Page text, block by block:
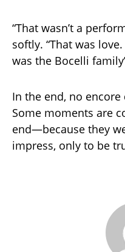
“That wasn’t a
softly. “That was
was the Bocelli
In the end, no
Some moments are
end—because they
impress, only to be